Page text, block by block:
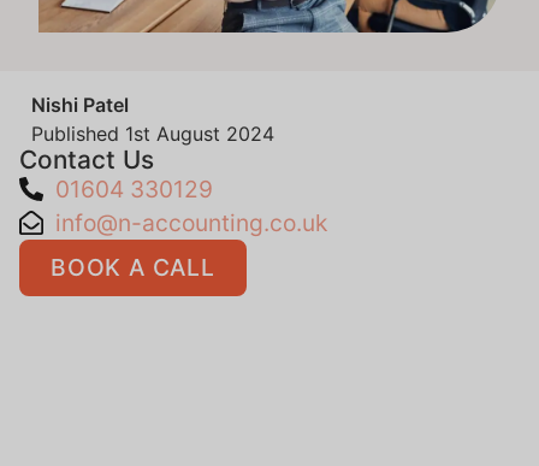
Nishi Patel
Published 1st August 2024
Contact Us
01604 330129
info@n-accounting.co.uk
BOOK A CALL